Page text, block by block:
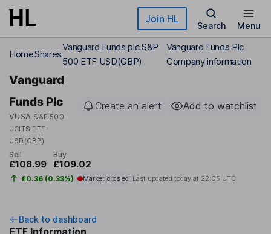
Skip to main content Join HL
Search Menu
HomeShares
Vanguard Funds plc S&P
500 ETF USD(GBP)
Vanguard Funds Plc
Company information
Vanguard
Funds Plc
VUSA S&P 500
UCITS ETF
USD(GBP)
Create an alert Add to watchlist
Sell
£108.99
Buy
£109.02
£0.36 (0.33%) Market closed Last updated today at 22:05 UTC
Back to dashboard